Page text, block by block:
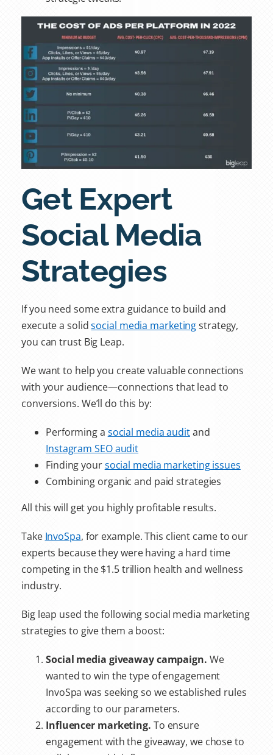
Get Expert
Social Media
Strategies
If you need some extra guidance to build and
execute a solidsocial media marketingstrategy,
you can trust Big Leap.
We want to help you create valuable connections
with your audience—connections that lead to
conversions. We’ll do this by:
Performing a social media auditand
Instagram SEO audit
Finding yoursocial media marketing issues
Combining organic and paid strategies
All this will get you highly profitable results.
Take InvoSpa, for example. This client came to our
experts because they were having a hard time
competing in the $1.5 trillion health and wellness
industry.
Big leap used the following social media marketing
strategies to give them a boost:
Social media giveaway campaign. We
wanted to win the type of engagement
InvoSpa was seeking so we established rules
according to our parameters.
Influencer marketing. To ensure
engagement with the giveaway, we chose to